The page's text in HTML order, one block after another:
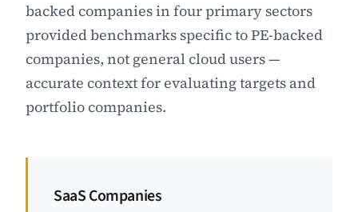
backed companies in four primary sectors
provided benchmarks specific to PE-backed
companies, not general cloud users —
accurate context for evaluating targets and
portfolio companies.
SaaS Companies